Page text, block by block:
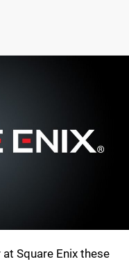
Square Enix these